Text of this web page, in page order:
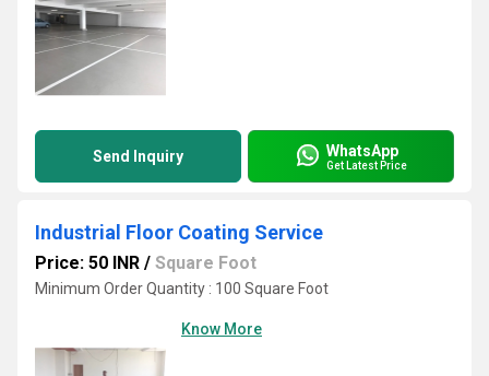
Send Inquiry WhatsApp
Get Latest Price
Industrial Floor Coating Service
Price: 50 INR / Square Foot
Minimum Order Quantity : 100 Square Foot
Know More